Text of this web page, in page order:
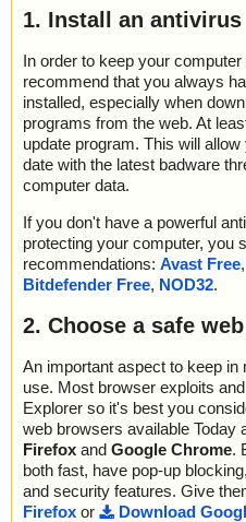
1. Install an antivirus
In order to keep your
recommend that you always
installed, especially when
programs from the web. At
update program. This will
date with the latest badware
computer data.
If you don't have a powerful
protecting your computer, you
recommendations: Avast Free,
Bitdefender Free, NOD32.
2. Choose a safe
An important aspect to keep
use. Most browser exploits
Explorer so it's best you
web browsers available Today
Firefox and Google Chrome.
both fast, have pop-up
and security features. Give
Firefox or Download